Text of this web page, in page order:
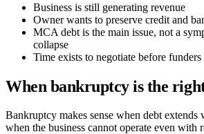
Business is still generating revenue
Owner wants to preserve credit and
MCA debt is the main issue, not a
collapse
Time exists to negotiate before funders
When bankruptcy is the
Bankruptcy makes sense when debt
when the business cannot operate even with